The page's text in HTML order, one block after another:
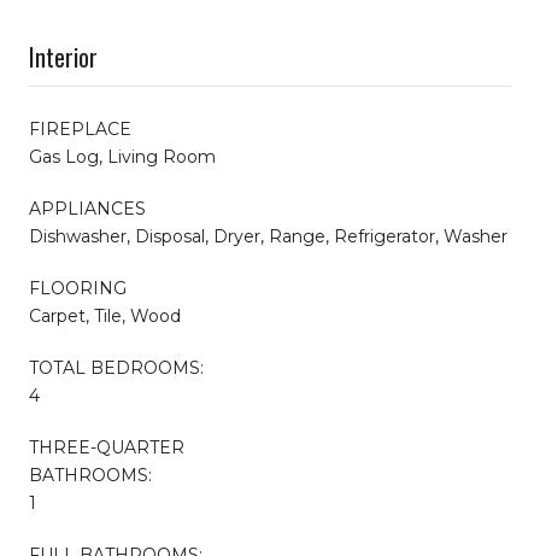
Interior
FIREPLACE
Gas Log, Living Room
APPLIANCES
Dishwasher, Disposal, Dryer, Range, Refrigerator, Washer
FLOORING
Carpet, Tile, Wood
TOTAL BEDROOMS:
4
THREE-QUARTER
BATHROOMS:
1